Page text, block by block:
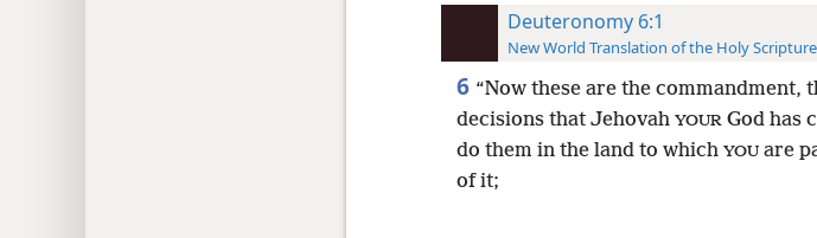
Deuteronomy 6:1
New World Translation of the Holy
6 “Now these are the commandment,
decisions that Jehovah YOURGod has
do them in the land to which YOUare
of it;